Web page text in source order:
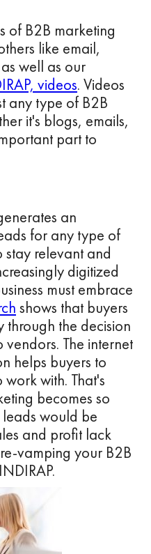
of B2B marketing
like email,
well as our
videos. Videos
any type of B2B
it's blogs, emails,
part to
an
for any type of
stay relevant and
digitized
must embrace
shows that buyers
through the decision
The internet
helps buyers to
with. That's
becomes so
leads would be
and profit lack
vamping your B2B